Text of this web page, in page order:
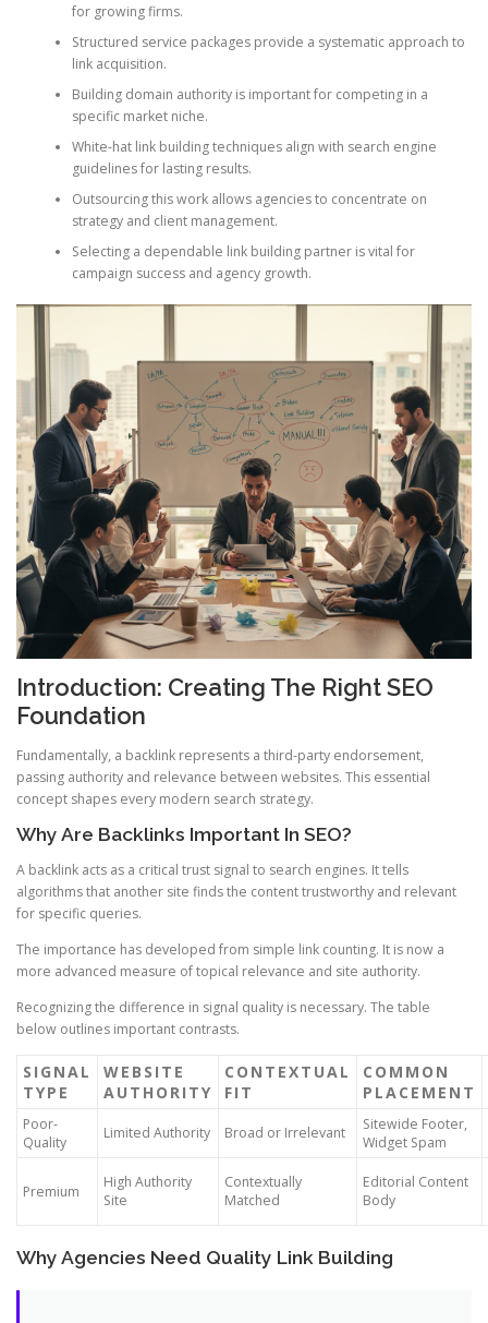
for growing firms.
Structured service packages provide a systematic approach to
link acquisition.
Building domain authority is important for competing in a
specific market niche.
White-hat link building techniques align with search engine
guidelines for lasting results.
Outsourcing this work allows agencies to concentrate on
strategy and client management.
Selecting a dependable link building partner is vital for
campaign success and agency growth.
Introduction: Creating The Right SEO
Foundation
Fundamentally, a backlink represents a third-party endorsement,
passing authority and relevance between websites. This essential
concept shapes every modern search strategy.
Why Are Backlinks Important In SEO?
A backlink acts as a critical trust signal to search engines. It tells
algorithms that another site finds the content trustworthy and relevant
for specific queries.
The importance has developed from simple link counting. It is now a
more advanced measure of topical relevance and site authority.
Recognizing the difference in signal quality is necessary. The table
below outlines important contrasts.
SIGNAL
TYPE
WEBSITE
AUTHORITY
CONTEXTUAL
FIT
COMMON
PLACEMENT
Poor-
Quality
Limited Authority Broad or Irrelevant
Sitewide Footer,
Widget Spam
Premium
High Authority
Site
Contextually
Matched
Editorial Content
Body
Why Agencies Need Quality Link Building